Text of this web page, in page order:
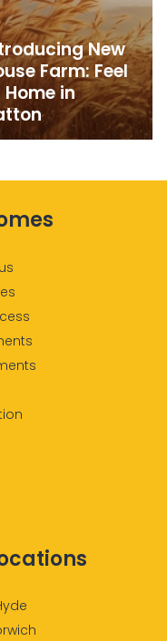
New
Farm: Feel
in